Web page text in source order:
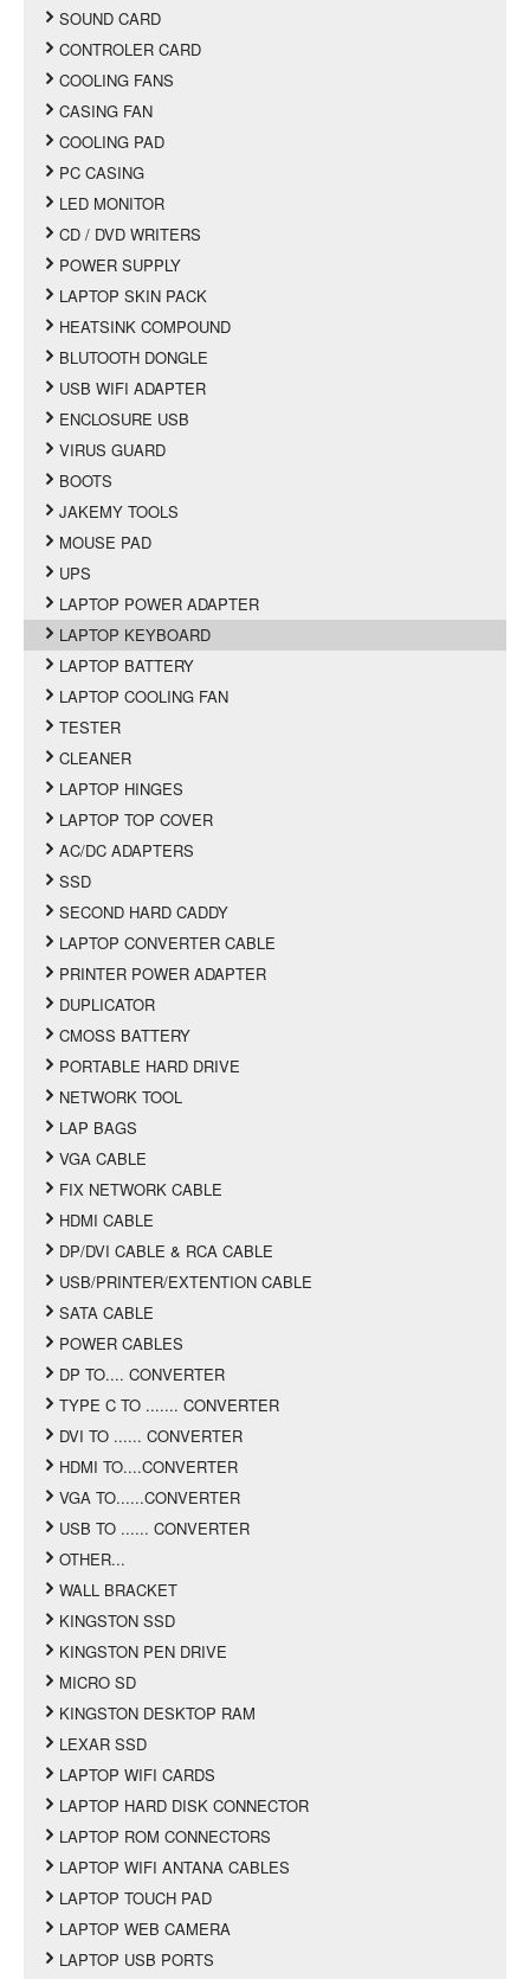
SOUND CARD
CONTROLER CARD
COOLING FANS
CASING FAN
COOLING PAD
PC CASING
LED MONITOR
CD / DVD WRITERS
POWER SUPPLY
LAPTOP SKIN PACK
HEATSINK COMPOUND
BLUTOOTH DONGLE
USB WIFI ADAPTER
ENCLOSURE USB
VIRUS GUARD
BOOTS
JAKEMY TOOLS
MOUSE PAD
UPS
LAPTOP POWER ADAPTER
LAPTOP KEYBOARD
LAPTOP BATTERY
LAPTOP COOLING FAN
TESTER
CLEANER
LAPTOP HINGES
LAPTOP TOP COVER
AC/DC ADAPTERS
SSD
SECOND HARD CADDY
LAPTOP CONVERTER CABLE
PRINTER POWER ADAPTER
DUPLICATOR
CMOSS BATTERY
PORTABLE HARD DRIVE
NETWORK TOOL
LAP BAGS
VGA CABLE
FIX NETWORK CABLE
HDMI CABLE
DP/DVI CABLE & RCA CABLE
USB/PRINTER/EXTENTION CABLE
SATA CABLE
POWER CABLES
DP TO.... CONVERTER
TYPE C TO ....... CONVERTER
DVI TO ...... CONVERTER
HDMI TO....CONVERTER
VGA TO......CONVERTER
USB TO ...... CONVERTER
OTHER...
WALL BRACKET
KINGSTON SSD
KINGSTON PEN DRIVE
MICRO SD
KINGSTON DESKTOP RAM
LEXAR SSD
LAPTOP WIFI CARDS
LAPTOP HARD DISK CONNECTOR
LAPTOP ROM CONNECTORS
LAPTOP WIFI ANTANA CABLES
LAPTOP TOUCH PAD
LAPTOP WEB CAMERA
LAPTOP USB PORTS